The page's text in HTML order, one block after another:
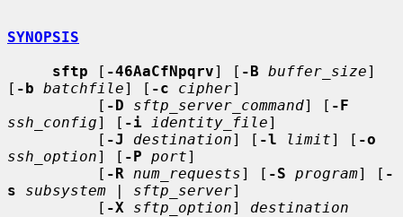
SYNOPSIS
sftp [ -46AaCfNpqrv] [ -B buffer_size]
[ -b batchfile] [ -c cipher]
          [
-D sftp_server_command] [ -F
ssh_config] [ -i identity_file]
          [
-J destination] [ -l limit] [ -o
ssh_option] [ -P port]
          [
-R num_requests] [ -S program] [ -
s
subsystem | sftp_server]
          [
-X sftp_option] destination